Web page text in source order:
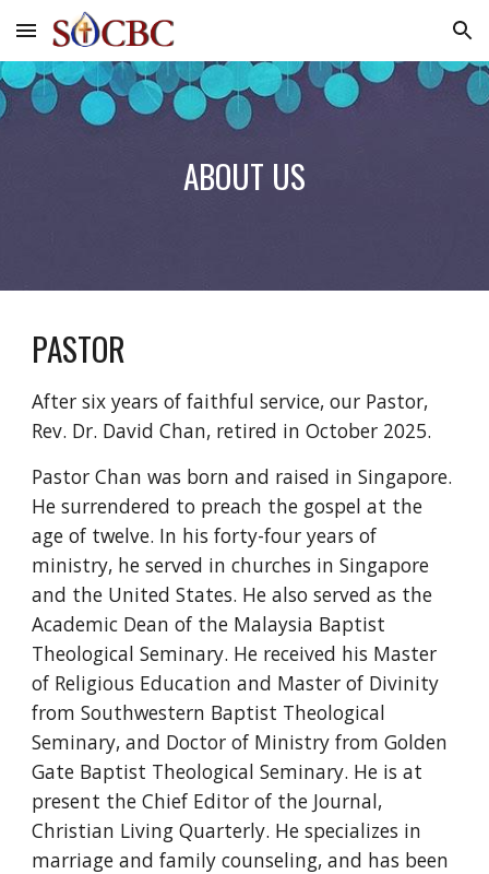
Skip to main content Skip to navigation
ABOUT US
PASTOR
After six years of faithful service, our Pastor,
Rev. Dr. David Chan, retired in October 2025.
Pastor Chan was born and raised in Singapore.
He surrendered to preach the gospel at the
age of twelve. In his forty-four years of
ministry, he served in churches in Singapore
and the United States. He also served as the
Academic Dean of the Malaysia Baptist
Theological Seminary. He received his Master
of Religious Education and Master of Divinity
from Southwestern Baptist Theological
Seminary, and Doctor of Ministry from Golden
Gate Baptist Theological Seminary. He is at
present the Chief Editor of the Journal,
Christian Living Quarterly. He specializes in
marriage and family counseling, and has been